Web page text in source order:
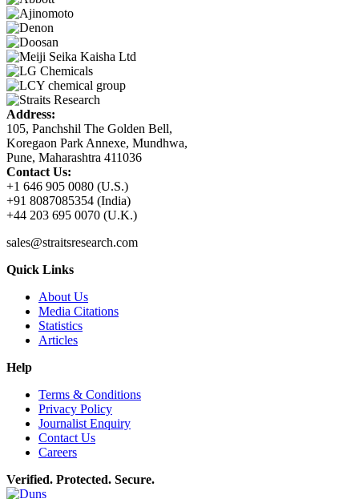
Address:
105, Panchshil The Golden Bell,
Koregaon Park Annexe, Mundhwa,
Pune, Maharashtra 411036
Contact Us:
+1 646 905 0080 (U.S.)
+91 8087085354 (India)
+44 203 695 0070 (U.K.)
sales@straitsresearch.com
Quick Links
About Us
Media Citations
Statistics
Articles
Help
Terms & Conditions
Privacy Policy
Journalist Enquiry
Contact Us
Careers
Verified. Protected. Secure.